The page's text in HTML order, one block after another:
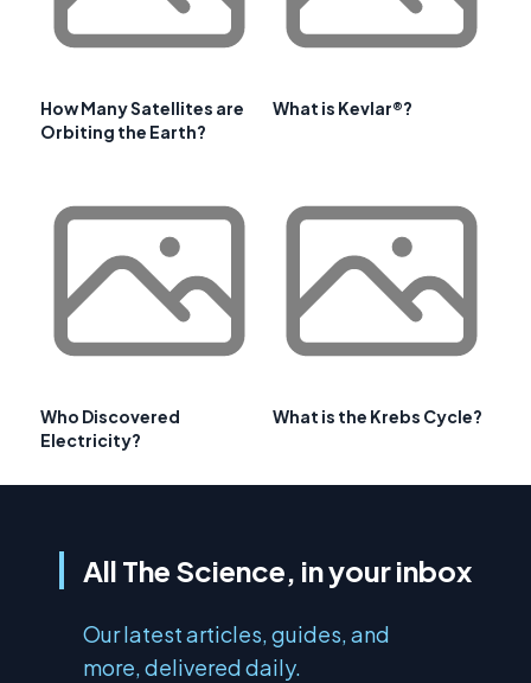
How Many Satellites are
Orbiting the Earth?
What is Kevlar®?
Who Discovered
Electricity?
What is the Krebs Cycle?
All The Science, in your inbox
Our latest articles, guides, and
more, delivered daily.